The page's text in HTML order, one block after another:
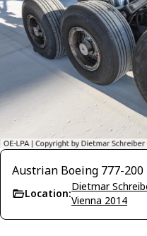
Austrian Boeing 777-200
Location:
Dietmar
Vienna 2014